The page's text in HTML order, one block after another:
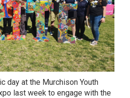
day at the Murchison Youth
last week to engage with the